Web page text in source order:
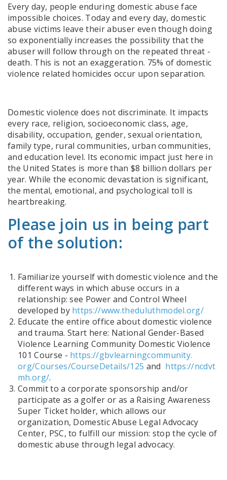
Every day, people enduring domestic abuse face
impossible choices. Today and every day, domestic
abuse victims leave their abuser even though doing
so exponentially increases the possibility that the
abuser will follow through on the repeated threat -
death. This is not an exaggeration. 75% of domestic
violence related homicides occur upon separation.
Domestic violence does not discriminate. It impacts
every race, religion, socioeconomic class, age,
disability, occupation, gender, sexual orientation,
family type, rural communities, urban communities,
and education level. Its economic impact just here in
the United States is more than $8 billion dollars per
year. While the economic devastation is significant,
the mental, emotional, and psychological toll is
heartbreaking.
Please join us in being part
of the solution:
Familiarize yourself with domestic violence and the
different ways in which abuse occurs in a
relationship: see Power and Control Wheel
developed by https://www.theduluthmodel.org/
Educate the entire office about domestic violence
and trauma. Start here: National Gender-Based
Violence Learning Community Domestic Violence
101 Course - https://gbvlearningcommunity.
org/Courses/CourseDetails/125 and https://ncdvt
mh.org/.
Commit to a corporate sponsorship and/or
participate as a golfer or as a Raising Awareness
Super Ticket holder, which allows our
organization, Domestic Abuse Legal Advocacy
Center, PSC, to fulfill our mission: stop the cycle of
domestic abuse through legal advocacy.